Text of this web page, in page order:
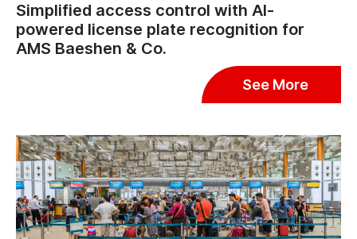
Simplified access control with AI-
powered license plate recognition for
AMS Baeshen & Co.
See More